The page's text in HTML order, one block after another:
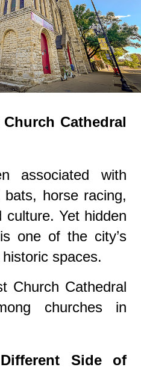
Cathedral
associated with
bats, horse racing,
culture. Yet hidden
one of the city’s
spaces.
Church Cathedral
churches in
Side of